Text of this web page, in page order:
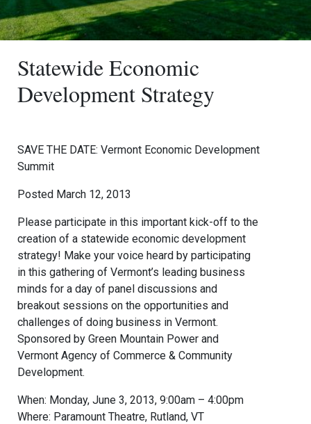
Statewide Economic
Development Strategy
SAVE THE DATE: Vermont Economic Development
Summit
Posted March 12, 2013
Please participate in this important kick-off to the
creation of a statewide economic development
strategy! Make your voice heard by participating
in this gathering of Vermont’s leading business
minds for a day of panel discussions and
breakout sessions on the opportunities and
challenges of doing business in Vermont.
Sponsored by Green Mountain Power and
Vermont Agency of Commerce & Community
Development.
When: Monday, June 3, 2013, 9:00am – 4:00pm
Where: Paramount Theatre, Rutland, VT